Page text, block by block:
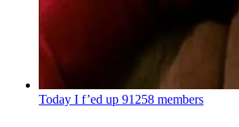
Today I f’ed up 91258 members